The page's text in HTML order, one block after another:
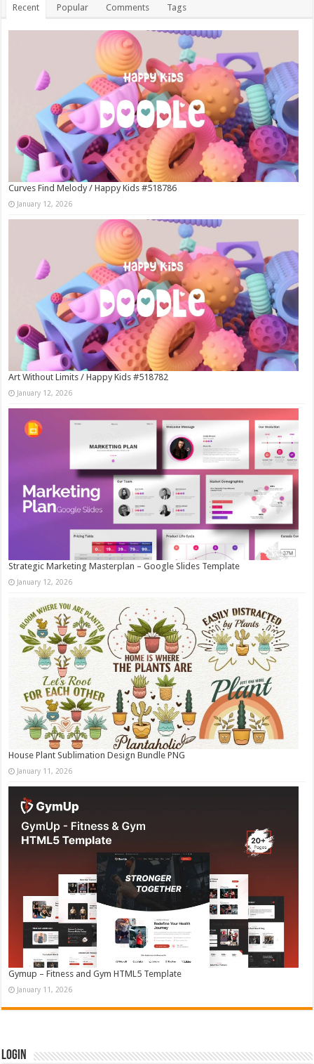
Recent Popular Comments Tags
Curves Find Melody / Happy Kids #518786
January 12, 2026
Art Without Limits / Happy Kids #518782
January 12, 2026
Strategic Marketing Masterplan – Google Slides Template
January 12, 2026
House Plant Sublimation Design Bundle PNG
January 11, 2026
Gymup – Fitness and Gym HTML5 Template
January 11, 2026
Login